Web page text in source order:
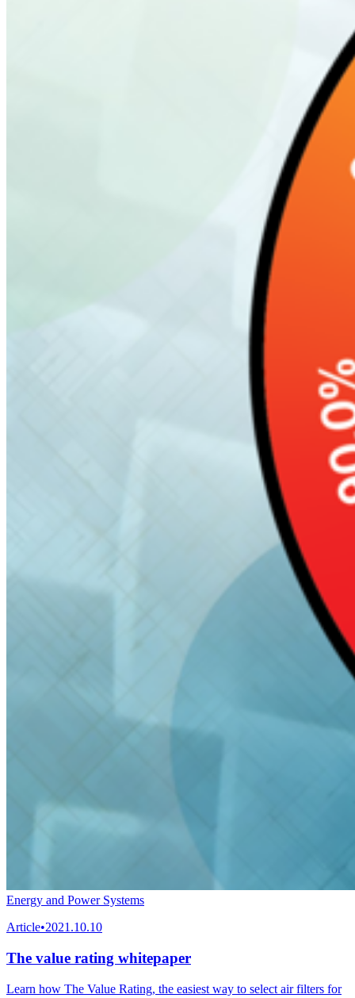
Energy and Power Systems
Article•2021.10.10
The value rating whitepaper
Learn how The Value Rating, the easiest way to select air filters for